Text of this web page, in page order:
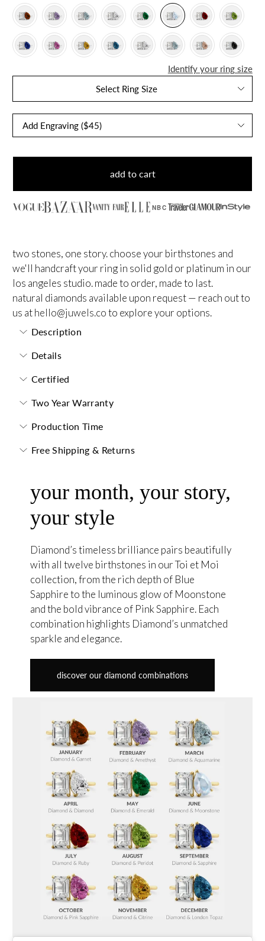
Identify your ring size
Select Ring Size
add to cart
NBC
two stones, one story. choose your birthstones and
we'll handcraft your ring in solid gold or platinum in our
los angeles studio. made to order, made to last.
natural diamonds available upon request — reach out to
us athello@juwels.coto explore your options.
Description
Details
Certified
Two Year Warranty
Production Time
Free Shipping & Returns
your month, your story,
your style
Diamond’s timeless brilliance pairs beautifully
with all twelve birthstones in our Toi et Moi
collection, from the rich depth of Blue
Sapphire to the luminous glow of Moonstone
and the bold vibrance of Pink Sapphire. Each
combination highlights Diamond’s unmatched
sparkle and elegance.
discover our diamond combinations